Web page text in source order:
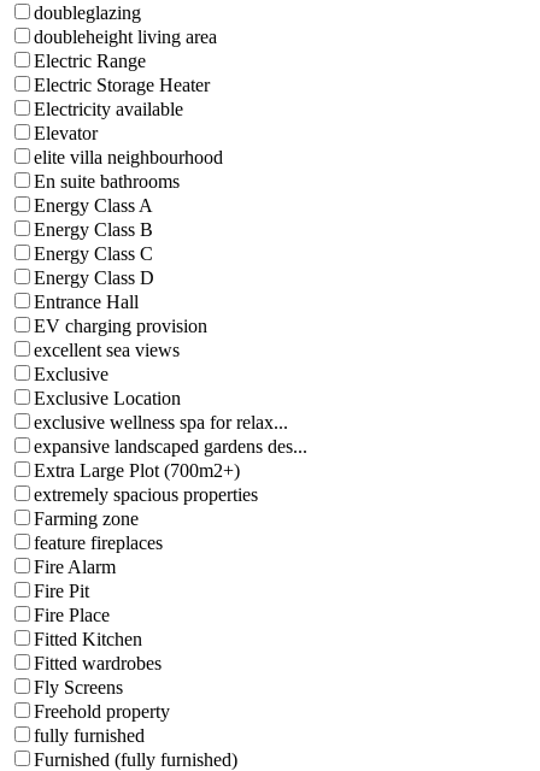
doubleglazing
doubleheight living area
Electric Range
Electric Storage Heater
Electricity available
Elevator
elite villa neighbourhood
En suite bathrooms
Energy Class A
Energy Class B
Energy Class C
Energy Class D
Entrance Hall
EV charging provision
excellent sea views
Exclusive
Exclusive Location
exclusive wellness spa for relax...
expansive landscaped gardens des...
Extra Large Plot (700m2+)
extremely spacious properties
Farming zone
feature fireplaces
Fire Alarm
Fire Pit
Fire Place
Fitted Kitchen
Fitted wardrobes
Fly Screens
Freehold property
fully furnished
Furnished (fully furnished)